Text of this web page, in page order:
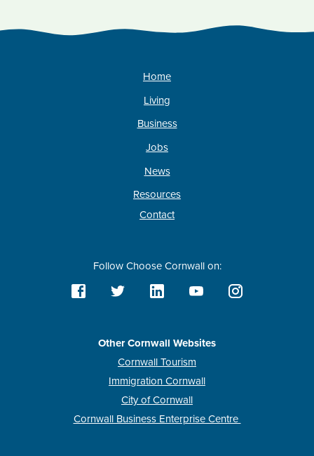
Home
Living
Business
Jobs
News
Resources
Contact
Follow Choose Cornwall on:
Other Cornwall Websites
Cornwall Tourism
Immigration Cornwall
City of Cornwall
Cornwall Business Enterprise Centre